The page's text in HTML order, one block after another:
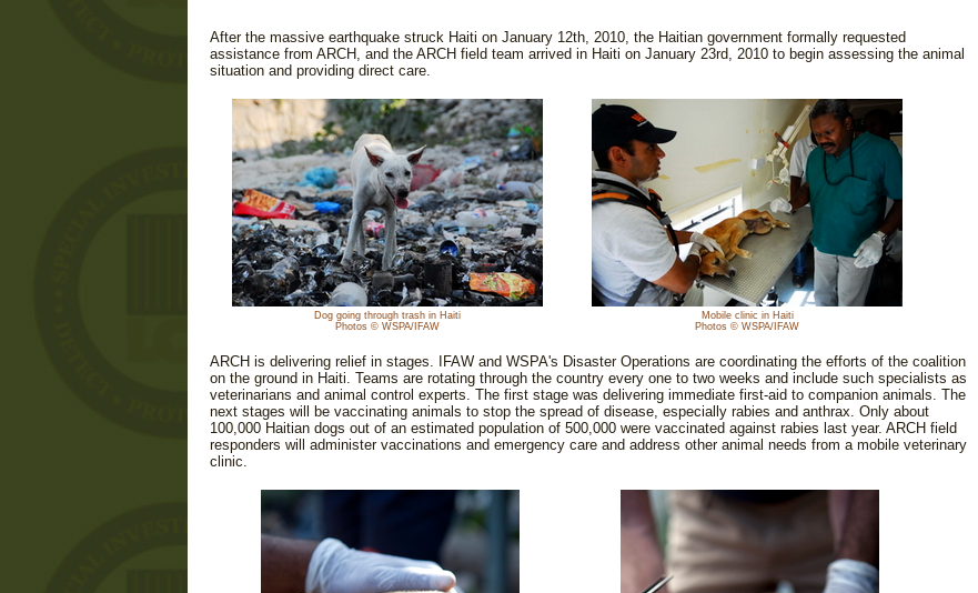
After the massive earthquake struck Haiti on January 12th, 2010, the Haitian government formally requested
assistance from ARCH, and the ARCH field team arrived in Haiti on January 23rd, 2010 to begin assessing the animal
situation and providing direct care.
Dog going through trash in Haiti
Photos © WSPA/IFAW
Mobile clinic in Haiti
Photos © WSPA/IFAW
ARCH is delivering relief in stages. IFAW and WSPA's Disaster Operations are coordinating the efforts of the coalition
on the ground in Haiti. Teams are rotating through the country every one to two weeks and include such specialists as
veterinarians and animal control experts. The first stage was delivering immediate first-aid to companion animals. The
next stages will be vaccinating animals to stop the spread of disease, especially rabies and anthrax. Only about
100,000 Haitian dogs out of an estimated population of 500,000 were vaccinated against rabies last year. ARCH field
responders will administer vaccinations and emergency care and address other animal needs from a mobile veterinary
clinic.